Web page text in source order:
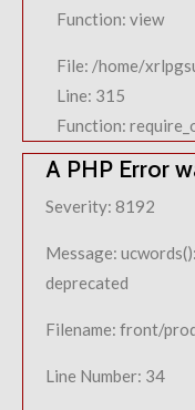
Function: view
File: /home/
Line: 315
Function:
A PHP Error
Severity: 8192
Message:
deprecated
Filename: front/
Line Number: 34